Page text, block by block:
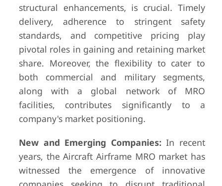
structural enhancements, is crucial. Timely
delivery, adherence to stringent safety
standards, and competitive pricing play
pivotal roles in gaining and retaining market
share. Moreover, the flexibility to cater to
both commercial and military segments,
along with a global network of MRO
facilities, contributes significantly to a
company's market positioning.
New and Emerging Companies: In recent
years, the Aircraft Airframe MRO market has
witnessed the emergence of innovative